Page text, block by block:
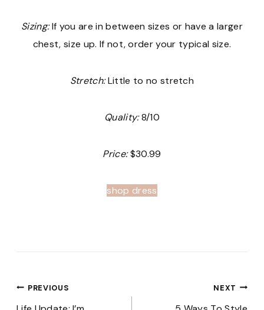
Sizing:If you are in between sizes or have a larger
chest, size up. If not, order your typical size.
Stretch:Little to no stretch
Quality:8/10
Price:$30.99
shop dress
Post
PREVIOUS NEXT